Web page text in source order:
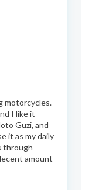
motorcycles.
I like it
Guzi, and
it as my daily
through
amount